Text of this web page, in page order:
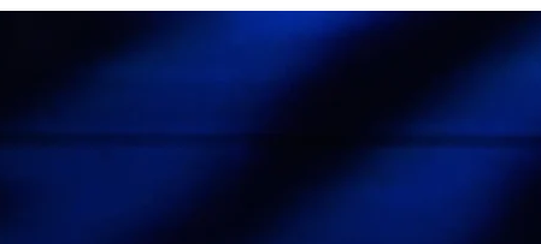
Goal Line Stand:
Faith (Philippians 3)
In “Goal Line Stand,” Pastor David Rose shares